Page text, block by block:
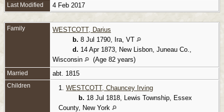
Last Modified 4 Feb 2017
Family
WESTCOTT, Darius
b. 8 Jul 1790, Ira, VT
d. 14 Apr 1873, New Lisbon, Juneau Co.,
Wisconsin
(Age 82 years)
Married abt. 1815
Children 1. WESTCOTT, Chauncey Irving
b. 18 Jul 1818, Lewis Township, Essex
County, New York